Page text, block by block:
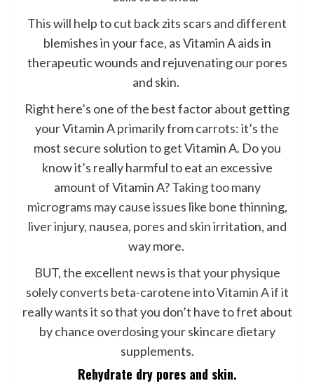
This will help to cut back zits scars and different
blemishes in your face, as Vitamin A aids in
therapeutic wounds and rejuvenating our pores
and skin.
Right here’s one of the best factor about getting
your Vitamin A primarily from carrots: it’s the
most secure solution to get Vitamin A. Do you
know it’s really harmful to eat an excessive
amount of Vitamin A?Taking too many
micrograms may cause issues like bone thinning,
liver injury, nausea, pores and skin irritation, and
way more.
BUT, the excellent news is thatyour physique
solely converts beta-carotene into Vitamin A if it
really wants it so that you don’t have to fret about
by chance overdosing your skincare dietary
supplements.
Rehydrate dry pores and skin.